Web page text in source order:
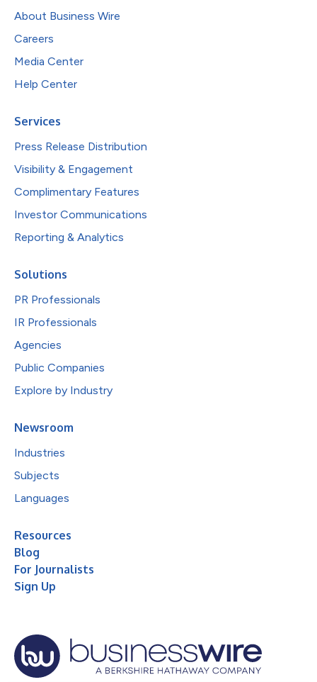
About Business Wire
Careers
Media Center
Help Center
Services
Press Release Distribution
Visibility & Engagement
Complimentary Features
Investor Communications
Reporting & Analytics
Solutions
PR Professionals
IR Professionals
Agencies
Public Companies
Explore by Industry
Newsroom
Industries
Subjects
Languages
Resources
Blog
For Journalists
Sign Up